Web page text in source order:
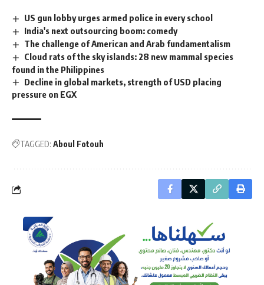
US gun lobby urges armed police in every school
India's next outsourcing boom: comedy
The challenge of American and Arab fundamentalism
Cloud rats of the sky islands: 28 new mammal species
found in the Philippines
Decline in global markets, strength of USD placing
pressure on EGX
TAGGED: Aboul Fotouh